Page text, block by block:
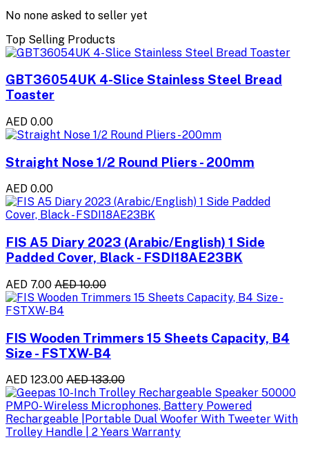
No none asked to seller yet
Top Selling Products
GBT36054UK 4-Slice Stainless Steel Bread
Toaster
AED 0.00
Straight Nose 1/2 Round Pliers - 200mm
AED 0.00
FIS A5 Diary 2023 (Arabic/English) 1 Side
Padded Cover, Black - FSDI18AE23BK
AED 7.00 AED 10.00
FIS Wooden Trimmers 15 Sheets Capacity, B4
Size - FSTXW-B4
AED 123.00 AED 133.00